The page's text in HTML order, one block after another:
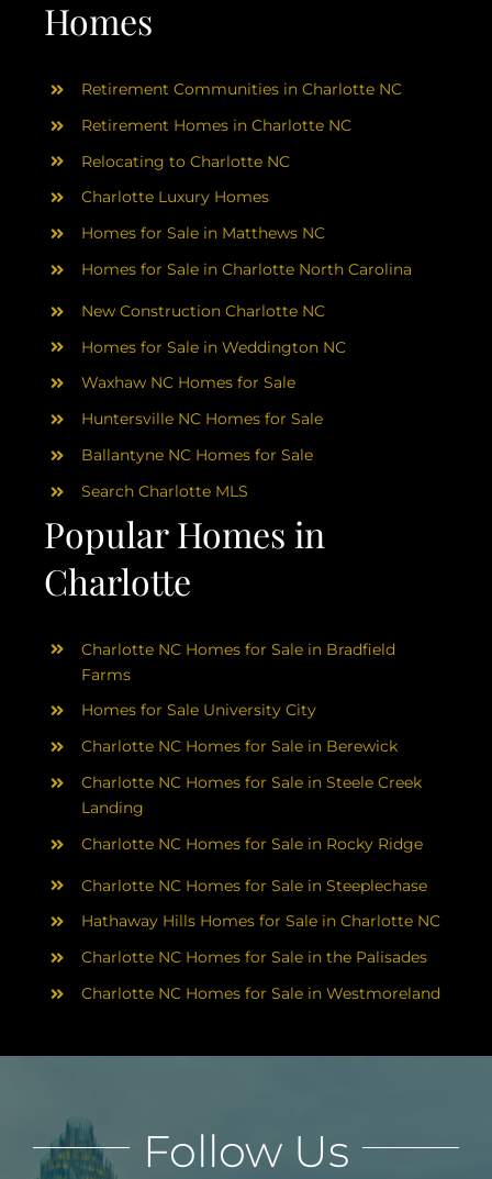
Homes
Popular Homes in
Charlotte
Retirement Communities in Charlotte NC
Retirement Homes in Charlotte NC
Relocating to Charlotte NC
Charlotte Luxury Homes
Homes for Sale in Matthews NC
Homes for Sale in Charlotte North Carolina
New Construction Charlotte NC
Homes for Sale in Weddington NC
Waxhaw NC Homes for Sale
Huntersville NC Homes for Sale
Ballantyne NC Homes for Sale
Search Charlotte MLS
Charlotte NC Homes for Sale in Bradfield
Farms
Homes for Sale University City
Charlotte NC Homes for Sale in Berewick
Charlotte NC Homes for Sale in Steele Creek
Landing
Charlotte NC Homes for Sale in Rocky Ridge
Charlotte NC Homes for Sale in Steeplechase
Hathaway Hills Homes for Sale in Charlotte NC
Charlotte NC Homes for Sale in the Palisades
Charlotte NC Homes for Sale in Westmoreland
Follow Us